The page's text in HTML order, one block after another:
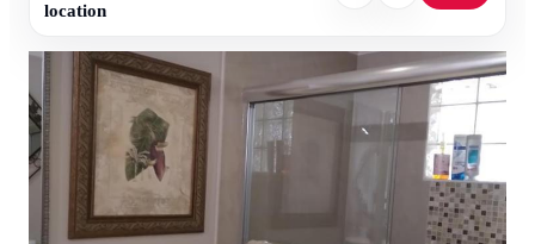
location
4.5 630 Reviews)
Call Us
View Details